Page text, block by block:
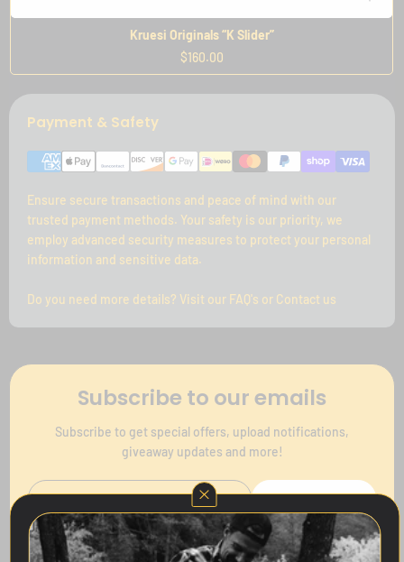
Kruesi Originals “K Slider”
Regular
price
$160.00
Payment & Safety
Ensure secure transactions and peace of mind with our
trusted payment methods. Your safety is our priority, we
employ advanced security measures to protect your personal
information and sensitive data.
Do you need more details? Visit our FAQ's or Contact us
Subscribe to our emails
Subscribe to get special offers, upload notifications,
giveaway updates and more!